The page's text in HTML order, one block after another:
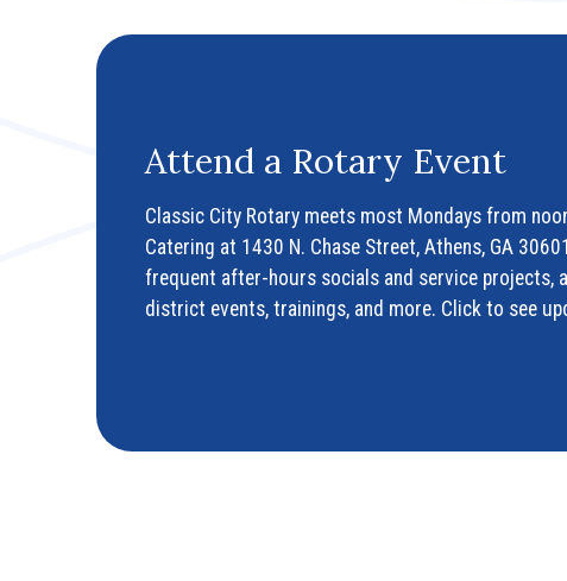
Attend a Rotary Event
Classic City Rotary meets most Mondays from
Catering at 1430 N. Chase Street, Athens, GA
frequent after-hours socials and service projects,
district events, trainings, and more. Click to see